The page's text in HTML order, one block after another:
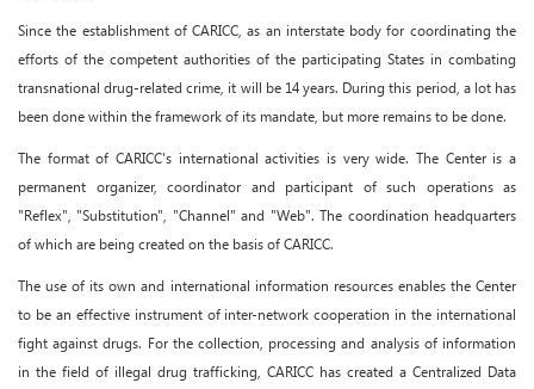
Since the establishment of CARICC, as an interstate body for coordinating the
efforts of the competent authorities of the participating States in combating
transnational drug-related crime, it will be 14 years. During this period, a lot has
been done within the framework of its mandate, but more remains to be done.
The format of CARICC's international activities is very wide. The Center is a
permanent organizer, coordinator and participant of such operations as
"Reflex", "Substitution", "Channel" and "Web". The coordination headquarters
of which are being created on the basis of CARICC.
The use of its own and international information resources enables the Center
to be an effective instrument of inter-network cooperation in the international
fight against drugs. For the collection, processing and analysis of information
in the field of illegal drug trafficking, CARICC has created a Centralized Data